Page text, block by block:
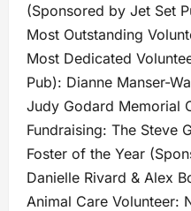
(Sponsored by Jet Set
Most Outstanding
Most Dedicated
Pub): Dianne Manser-
Judy Godard Memorial
Fundraising: The Steve
Foster of the Year
Danielle Rivard & Alex
Animal Care Volunteer: